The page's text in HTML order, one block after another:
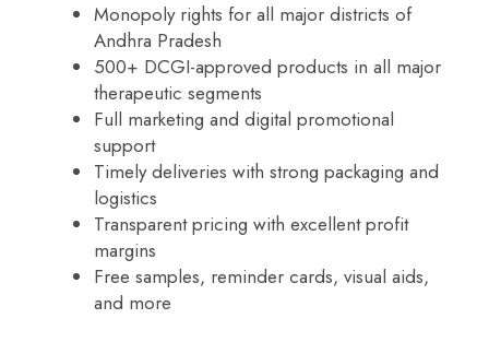
Monopoly rights for all major districts of
Andhra Pradesh
500+ DCGI-approved products in all major
therapeutic segments
Full marketing and digital promotional
support
Timely deliveries with strong packaging and
logistics
Transparent pricing with excellent profit
margins
Free samples, reminder cards, visual aids,
and more